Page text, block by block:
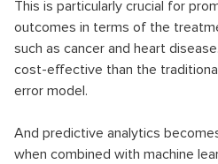
This is particularly crucial for
outcomes in terms of the
such as cancer and heart
cost-effective than the
error model.
And predictive analytics
when combined with machine